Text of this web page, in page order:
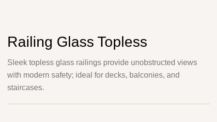
Railing Glass Topless
Sleek topless glass railings provide unobstructed views
with modern safety; ideal for decks, balconies, and
staircases.